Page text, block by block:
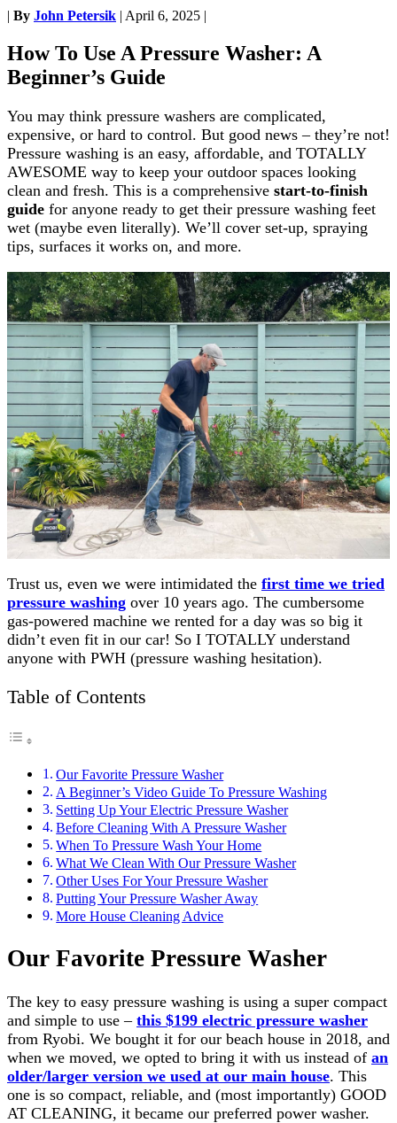
| By John Petersik | April 6, 2025 |
How To Use A Pressure Washer: A
Beginner’s Guide
You may think pressure washers are complicated,
expensive, or hard to control. But good news – they’re not!
Pressure washing is an easy, affordable, and TOTALLY
AWESOME way to keep your outdoor spaces looking
clean and fresh. This is a comprehensive start-to-finish
guide for anyone ready to get their pressure washing feet
wet (maybe even literally). We’ll cover set-up, spraying
tips, surfaces it works on, and more.
Trust us, even we were intimidated the first time we tried
pressure washing over 10 years ago. The cumbersome
gas-powered machine we rented for a day was so big it
didn’t even fit in our car! So I TOTALLY understand
anyone with PWH (pressure washing hesitation).
Table of Contents
Our Favorite Pressure Washer
A Beginner’s Video Guide To Pressure Washing
Setting Up Your Electric Pressure Washer
Before Cleaning With A Pressure Washer
When To Pressure Wash Your Home
What We Clean With Our Pressure Washer
Other Uses For Your Pressure Washer
Putting Your Pressure Washer Away
More House Cleaning Advice
Our Favorite Pressure Washer
The key to easy pressure washing is using a super compact
and simple to use – this $199 electric pressure washer
from Ryobi. We bought it for our beach house in 2018, and
when we moved, we opted to bring it with us instead of an
older/larger version we used at our main house. This
one is so compact, reliable, and (most importantly) GOOD
AT CLEANING, it became our preferred power washer.